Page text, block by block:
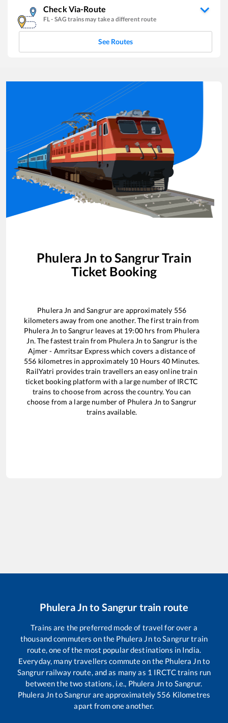
Check Via-Route
FL- SAG trains may take a different route
See Routes
Phulera Jn toSangrurTrain
Ticket Booking
Phulera Jn andSangrurare approximately 556
kilometers away from one another. The first train from
Phulera Jn toSangrurleaves at 19:00hrs from Phulera
Jn. The fastest train from Phulera Jn toSangruris the
Ajmer - Amritsar Expresswhich covers a distance of
556 kilometres in approximately 10 Hours 40Minutes.
RailYatri provides train travellers an easy online train
ticket booking platform with a large number of IRCTC
trains to choose from across the country. You can
choose from a large number of Phulera Jn toSangrur
trains available.
Phulera Jnto Sangrur train route
Trains are the preferred mode of travel for over a
thousand commuters on the Phulera JntoSangrurtrain
route, one of the most popular destinations in India.
Everyday, many travellers commute on the Phulera Jnto
Sangrurrailway route, and as many as 1 IRCTC trains run
between the two stations, i.e., Phulera Jnto Sangrur.
Phulera JntoSangrurare approximately 556 Kilometres
apart from one another.